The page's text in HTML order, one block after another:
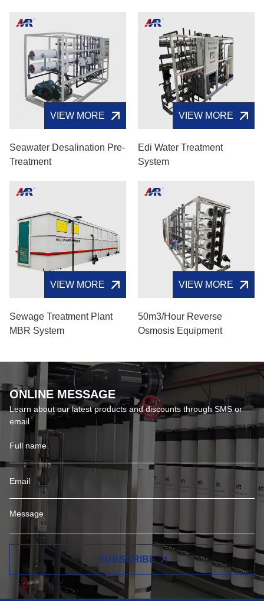
VIEW MORE
Seawater Desalination Pre-
Treatment
VIEW MORE
Edi Water Treatment
System
VIEW MORE
Sewage Treatment Plant
MBR System
VIEW MORE
50m3/hour Reverse
Osmosis Equipment
ONLINE MESSAGE
Learn about our latest products and discounts through SMS or
email
SUBSCRIBE